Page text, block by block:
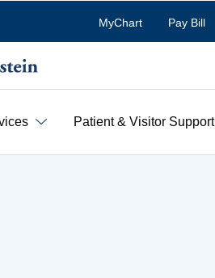
MyChart Pay Bill
Patient & Visitor Support